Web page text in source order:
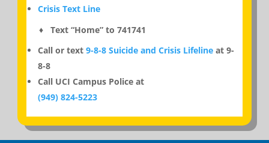
Crisis Text Line
♦ Text “Home” to 741741
Call or text 9-8-8 Suicide and Crisis Lifelineat 9-
8-8
Call UCI Campus Police at
(949) 824-5223